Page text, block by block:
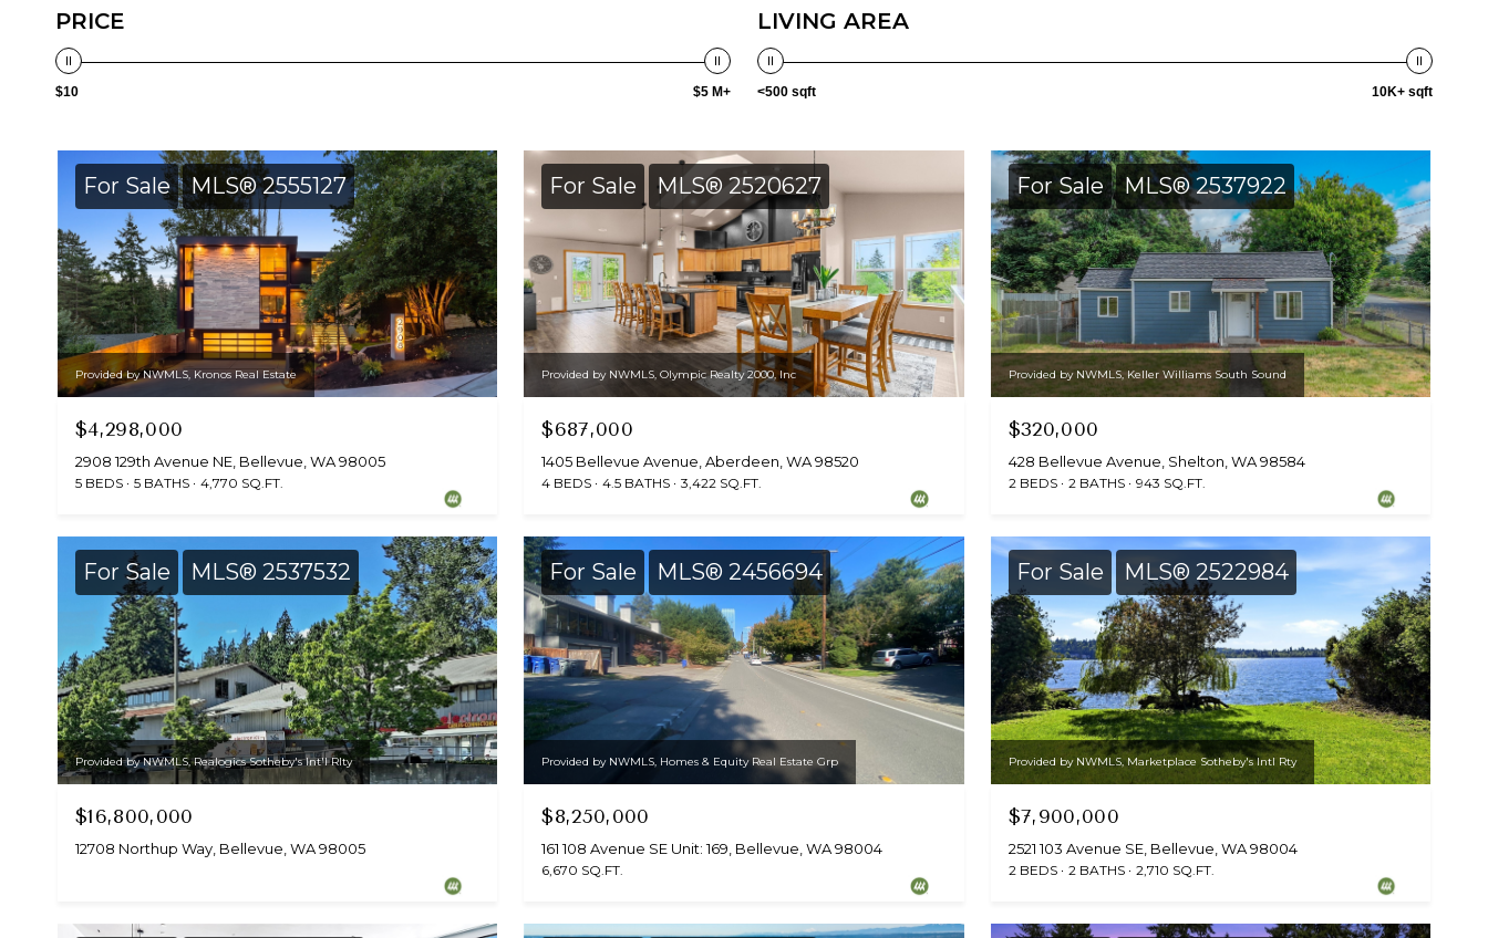
PRICE
$10 $5 M+
LIVING AREA
<500 sqft 10K+ sqft
For Sale MLS® 2555127
Provided by NWMLS, Kronos Real Estate
$4,298,000
2908 129th Avenue NE, Bellevue, WA 98005
5 BEDS 5 BATHS 4,770 SQ.FT.
For Sale MLS® 2520627
Provided by NWMLS, Olympic Realty 2000, Inc
$687,000
1405 Bellevue Avenue, Aberdeen, WA 98520
4 BEDS 4.5 BATHS 3,422 SQ.FT.
For Sale MLS® 2537922
Provided by NWMLS, Keller Williams South Sound
$320,000
428 Bellevue Avenue, Shelton, WA 98584
2 BEDS 2 BATHS 943 SQ.FT.
For Sale MLS® 2537532
Provided by NWMLS, Realogics Sotheby's Int'l Rlty
$16,800,000
12708 Northup Way, Bellevue, WA 98005
For Sale MLS® 2456694
Provided by NWMLS, Homes & Equity Real Estate Grp
$8,250,000
161 108 Avenue SE Unit: 169, Bellevue, WA 98004
6,670 SQ.FT.
For Sale MLS® 2522984
Provided by NWMLS, Marketplace Sotheby's Intl Rty
$7,900,000
2521 103 Avenue SE, Bellevue, WA 98004
2 BEDS 2 BATHS 2,710 SQ.FT.